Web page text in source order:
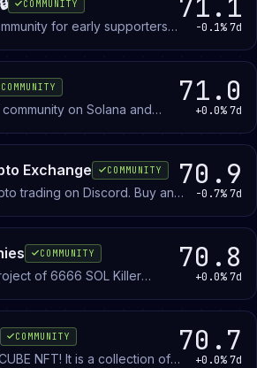
COMMUNITY
for early supporters
NFT space.
71.1
-0.1% 7d
COMMUNITY
on Solana and
and rewards, and join
71.0
+0.0% 7d
Exchange COMMUNITY
trading on Discord. Buy and
with other members
system to establish trust.
70.9
-0.7% 7d
COMMUNITY
of 6666 SOL Killer
70.8
+0.0% 7d
COMMUNITY
NFT! It is a collection of
70.7
+0.0% 7d